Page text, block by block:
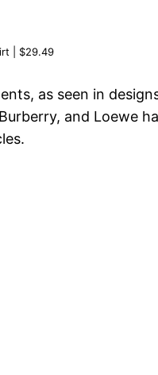
| $29.49
as seen in designs
and Loewe